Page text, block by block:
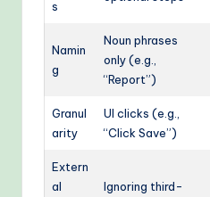
s
Namin
g
Noun phrases
only (e.g.,
“Report”)
Granul
arity
UI clicks (e.g.,
“Click Save”)
Extern
al
Ignoring third-